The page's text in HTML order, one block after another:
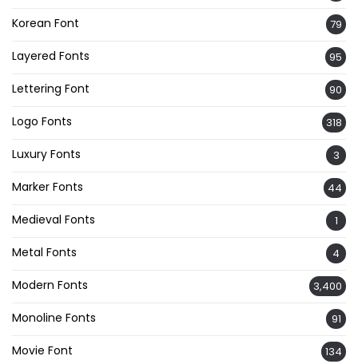
Korean Font 79
Layered Fonts 95
Lettering Font 90
Logo Fonts 318
Luxury Fonts 3
Marker Fonts 44
Medieval Fonts 1
Metal Fonts 4
Modern Fonts 3,400
Monoline Fonts 91
Movie Font 134